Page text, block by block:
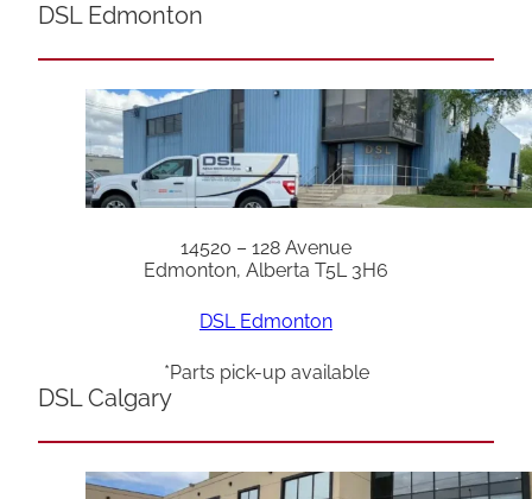
DSL Edmonton
14520 – 128 Avenue
Edmonton, Alberta T5L 3H6
DSL Edmonton
*Parts pick-up available
DSL Calgary